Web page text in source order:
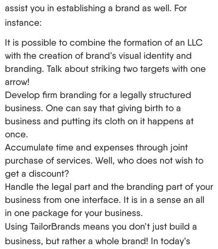
Prepare and submit your Articles of Organization
to the relevant authorities.
resident, fill out Form SS-4 and then either mail or
fax it or call the IRS directly.
Booing and managing during an operating
agreement’s stipulated time period. For instance
which most of the time is critical for all non-
residents is when it is essential in determining
the operations of your LLC.
Now you must proceed to opening a US bank
account. Americans seem never to be
concerned for non-residents, and they can get
quite complicated. Some banks will let you open
an account out from out-of-state offices, and
others will require you to show up in person.
Managing an LLC When You Are Not Physical
Present: The Remotely Managed LLC
assist you in establishing a brand as well. For
instance:
It is possible to combine the formation of an LLC
with the creation of brand’s visual identity and
branding. Talk about striking two targets with one
arrow!
Develop firm branding for a legally structured
business. One can say that giving birth to a
business and putting its cloth on it happens at
once.
Accumulate time and expenses through joint
purchase of services. Well, who does not wish to
get a discount?
Handle the legal part and the branding part of your
business from one interface. It is in a sense an all
in one package for your business.
Using TailorBrands means you don’t just build a
business, but rather a whole brand! In today’s